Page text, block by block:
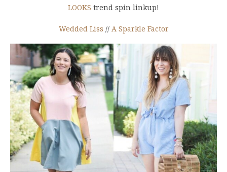
LOOKS trend spin linkup!
Wedded Liss // A Sparkle Factor